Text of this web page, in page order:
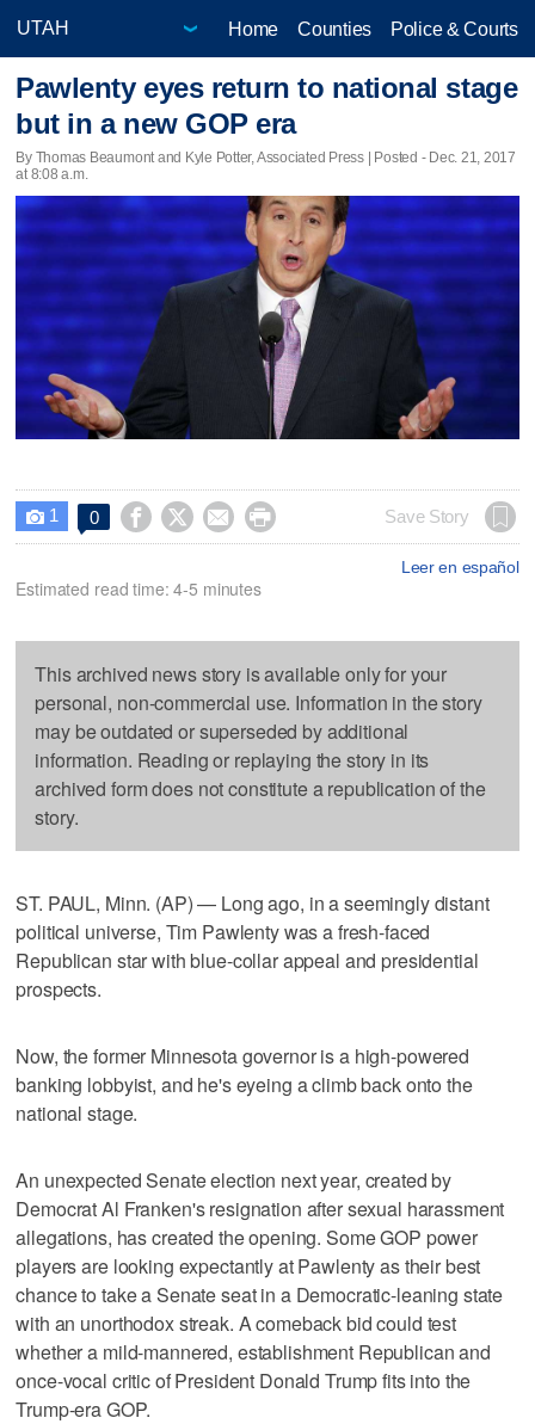
Home Counties Police & Courts
Pawlenty eyes return to national stage
but in a new GOP era
By Thomas Beaumont and Kyle Potter, Associated Press | Posted - Dec. 21, 2017
at 8:08 a.m.
 1 0     Save Story
Leer en español
Estimated read time: 4-5 minutes
This archived news story is available only for your
personal, non-commercial use. Information in the story
may be outdated or superseded by additional
information. Reading or replaying the story in its
archived form does not constitute a republication of the
story.
ST. PAUL, Minn. (AP) — Long ago, in a seemingly distant
political universe, Tim Pawlenty was a fresh-faced
Republican star with blue-collar appeal and presidential
prospects.
Now, the former Minnesota governor is a high-powered
banking lobbyist, and he's eyeing a climb back onto the
national stage.
An unexpected Senate election next year, created by
Democrat Al Franken's resignation after sexual harassment
allegations, has created the opening. Some GOP power
players are looking expectantly at Pawlenty as their best
chance to take a Senate seat in a Democratic-leaning state
with an unorthodox streak. A comeback bid could test
whether a mild-mannered, establishment Republican and
once-vocal critic of President Donald Trump fits into the
Trump-era GOP.